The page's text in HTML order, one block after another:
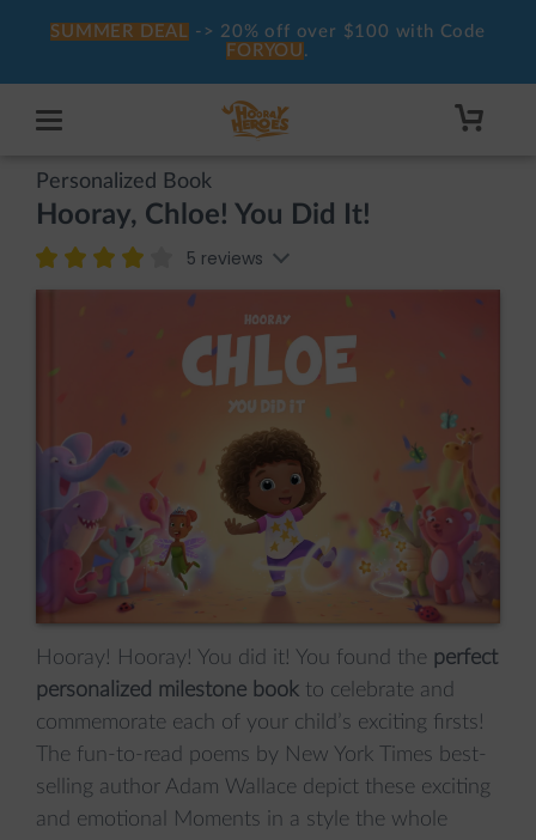
SUMMER DEAL -> 20% off over $100 with Code
FORYOU .
Personalized Book
Hooray, Chloe! You Did It!
5 reviews
Hooray! Hooray! You did it! You found the perfect
personalized milestone book to celebrate and
commemorate each of your child’s exciting firsts!
The fun-to-read poems by New York Times best-
selling author Adam Wallace depict these exciting
and emotional Moments in a style the whole